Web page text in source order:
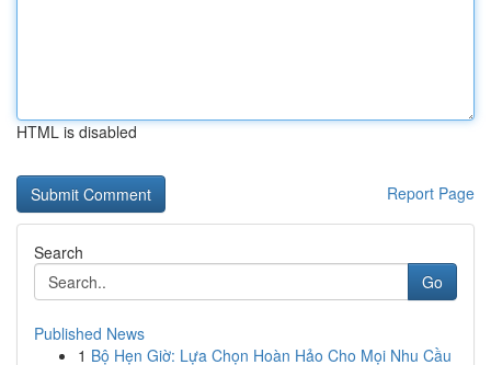
HTML is disabled
Report Page
Search
Go
Published News
1 Bộ Hẹn Giờ: Lựa Chọn Hoàn Hảo Cho Mọi Nhu Cầu